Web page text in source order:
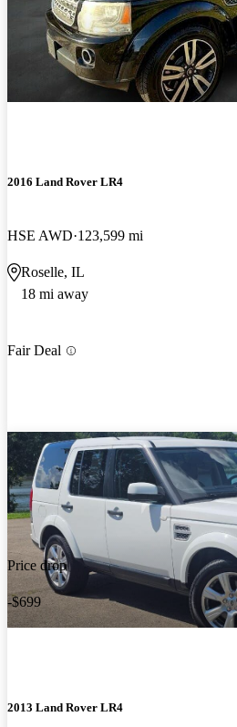
2016 Land Rover LR4
HSE AWD 123,599 mi
Roselle, IL
18 mi away
Fair Deal
Price drop
-$699
2013 Land Rover LR4